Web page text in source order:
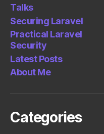
Talks
Securing Laravel
Practical Laravel
Security
Latest Posts
About Me
Categories